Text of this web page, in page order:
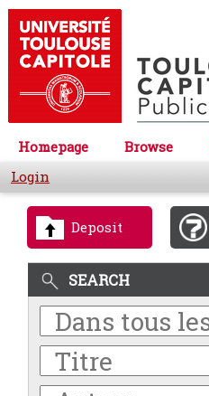
Homepage Browse
Login
Deposit
SEARCH